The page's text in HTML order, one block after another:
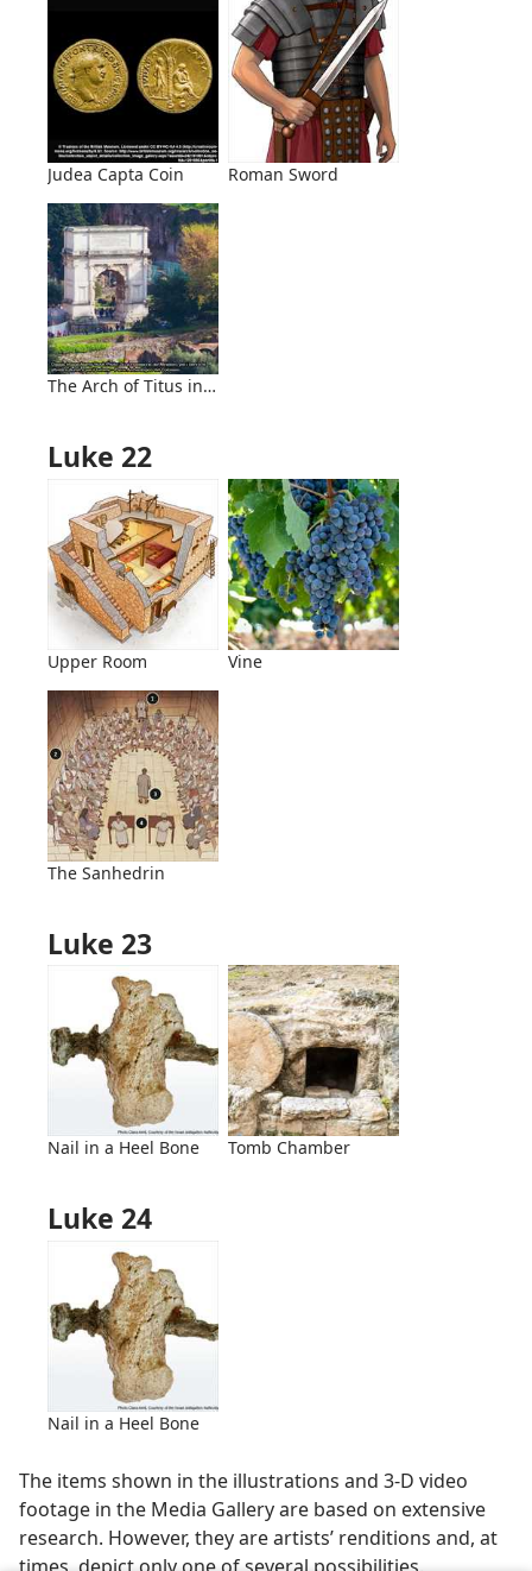
Judea Capta Coin Roman Sword
The Arch of Titus in Rome
Luke 22
Upper Room Vine
The Sanhedrin
Luke 23
Nail in a Heel Bone Tomb Chamber
Luke 24
Nail in a Heel Bone
The items shown in the illustrations and 3-D video
footage in the Media Gallery are based on extensive
research. However, they are artists’ renditions and, at